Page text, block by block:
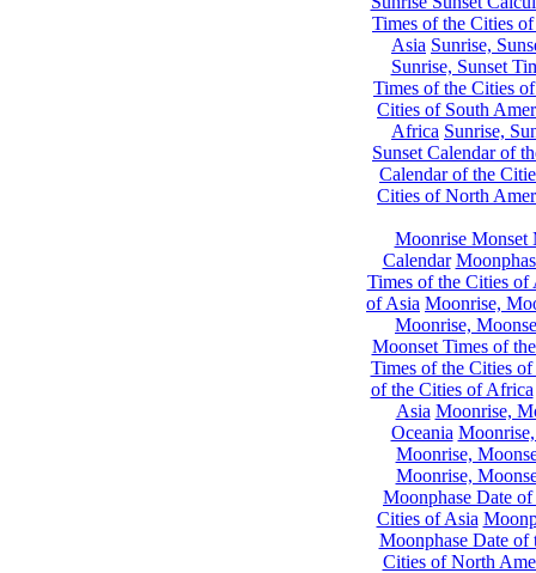
Times of the Cities
Asia Sunrise,
Sunrise, Sunset
Times of the Cities
Cities of South
Africa Sunrise,
Sunset Calendar of
Calendar of the
Cities of North
Moonrise Monset
Calendar
Times of the Cities of
of Asia Moonrise,
Moonrise,
Moonset Times of
Times of the Cities
of the Cities of Africa
Asia Moonrise,
Oceania
Moonrise,
Moonrise,
Moonphase Date
Cities of Asia
Moonphase Date of
Cities of North